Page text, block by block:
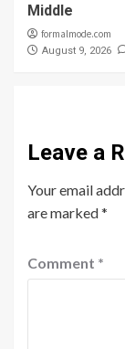
Middle
formalmode.com
August 9, 2026
Leave a
Your email
are marked*
Comment *